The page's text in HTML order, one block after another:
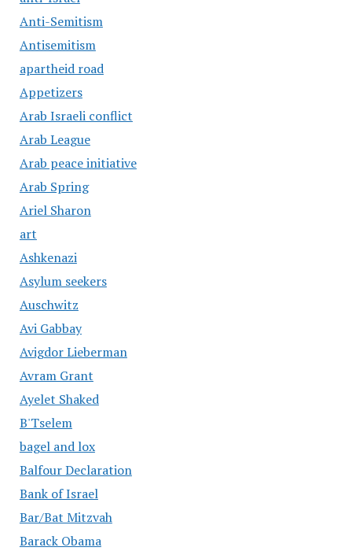
Anti-Semitism
Antisemitism
apartheid road
Appetizers
Arab Israeli conflict
Arab League
Arab peace initiative
Arab Spring
Ariel Sharon
art
Ashkenazi
Asylum seekers
Auschwitz
Avi Gabbay
Avigdor Lieberman
Avram Grant
Ayelet Shaked
B'Tselem
bagel and lox
Balfour Declaration
Bank of Israel
Bar/Bat Mitzvah
Barack Obama